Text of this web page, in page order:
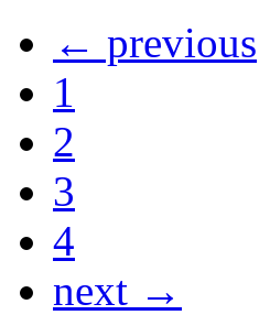
← previous
1
2
3
4
next →